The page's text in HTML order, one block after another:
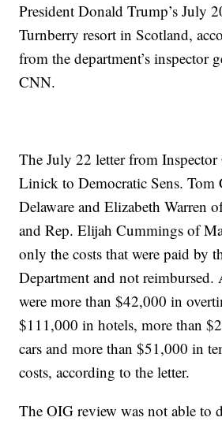
President Donald Trump’s July
Turnberry resort in Scotland,
from the department’s inspector
CNN.
The July 22 letter from Inspector
Linick to Democratic Sens. Tom
Delaware and Elizabeth Warren
and Rep. Elijah Cummings of
only the costs that were paid by
Department and not reimbursed.
were more than $42,000 in
$111,000 in hotels, more than
cars and more than $51,000 in
costs, according to the letter.
The OIG review was not able to